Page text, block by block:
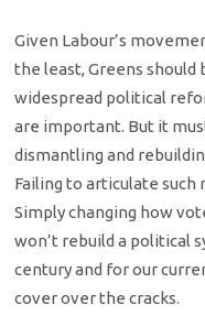
Given Labour’s
the least, Greens
widespread political
are important. But it
dismantling and
Failing to articulate
Simply changing how
won’t rebuild a political
century and for our
cover over the cracks.